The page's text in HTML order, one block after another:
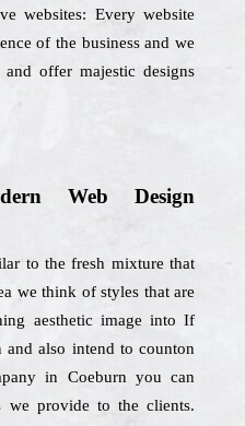
websites: Every website
of the business and we
offer majestic designs
Web Design
to the fresh mixture that
we think of styles that are
aesthetic image into If
also intend to counton
in Coeburn you can
we provide to the clients.